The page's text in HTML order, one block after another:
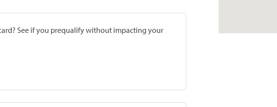
See if you prequalify without impacting your